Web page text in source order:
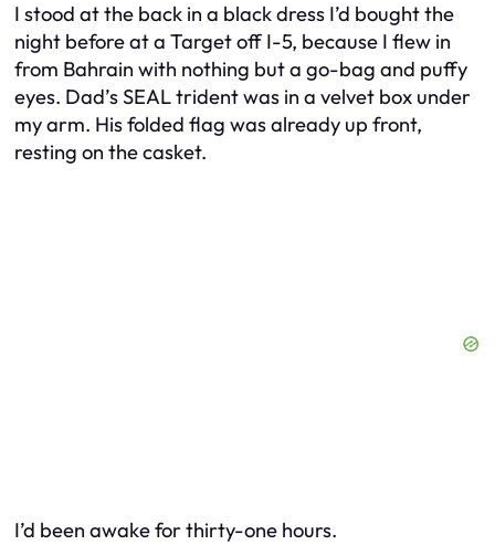
I stood at the back in a black dress I’d bought the
night before at a Target off I-5, because I flew in
from Bahrain with nothing but a go-bag and puffy
eyes. Dad’s SEAL trident was in a velvet box under
my arm. His folded flag was already up front,
resting on the casket.
I’d been awake for thirty-one hours.